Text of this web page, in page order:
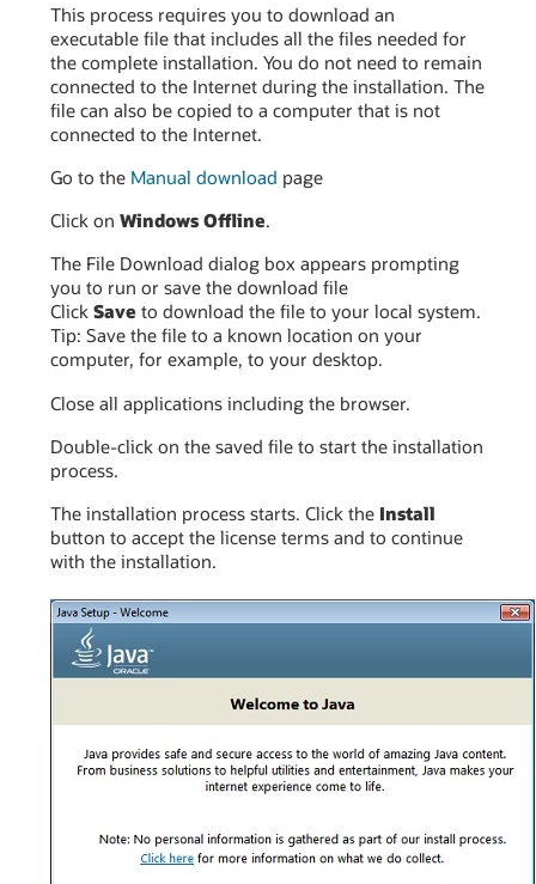
This process requires you to download an
executable file that includes all the files needed for
the complete installation. You do not need to remain
connected to the Internet during the installation. The
file can also be copied to a computer that is not
connected to the Internet.
Go to the Manual download page
Click on Windows Offline.
The File Download dialog box appears prompting
you to run or save the download file
Click Save to download the file to your local system.
Tip: Save the file to a known location on your
computer, for example, to your desktop.
Close all applications including the browser.
Double-click on the saved file to start the installation
process.
The installation process starts. Click the Install
button to accept the license terms and to continue
with the installation.